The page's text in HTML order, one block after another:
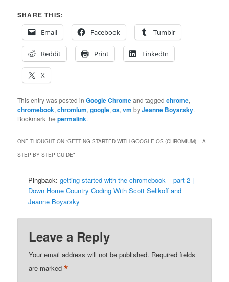
SHARE THIS:
Email
Facebook Tumblr
Reddit Print LinkedIn
X
This entry was posted inGoogle Chromeand taggedchrome,
chromebook,chromium,google,os,vm byJeanne Boyarsky.
Bookmark thepermalink.
ONE THOUGHT ON “GETTING STARTED WITH GOOGLE OS (CHROMIUM) – A
STEP BY STEP GUIDE”
Pingback:getting started with the chromebook – part 2 |
Down Home Country Coding With Scott Selikoff and
Jeanne Boyarsky
Leave a Reply
Your email address will not be published. Required fields
are marked*